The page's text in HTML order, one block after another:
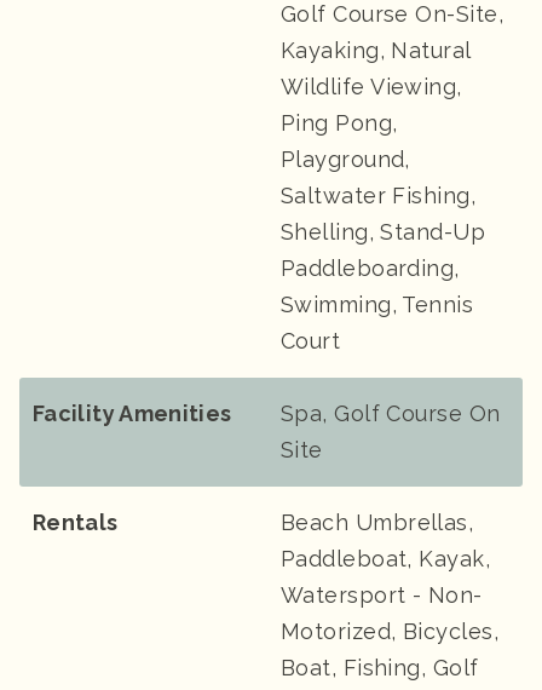
Golf Course On-Site,
Kayaking, Natural
Wildlife Viewing,
Ping Pong,
Playground,
Saltwater Fishing,
Shelling, Stand-Up
Paddleboarding,
Swimming, Tennis
Court
Facility Amenities
Spa, Golf Course On
Site
Rentals
Beach Umbrellas,
Paddleboat, Kayak,
Watersport - Non-
Motorized, Bicycles,
Boat, Fishing, Golf